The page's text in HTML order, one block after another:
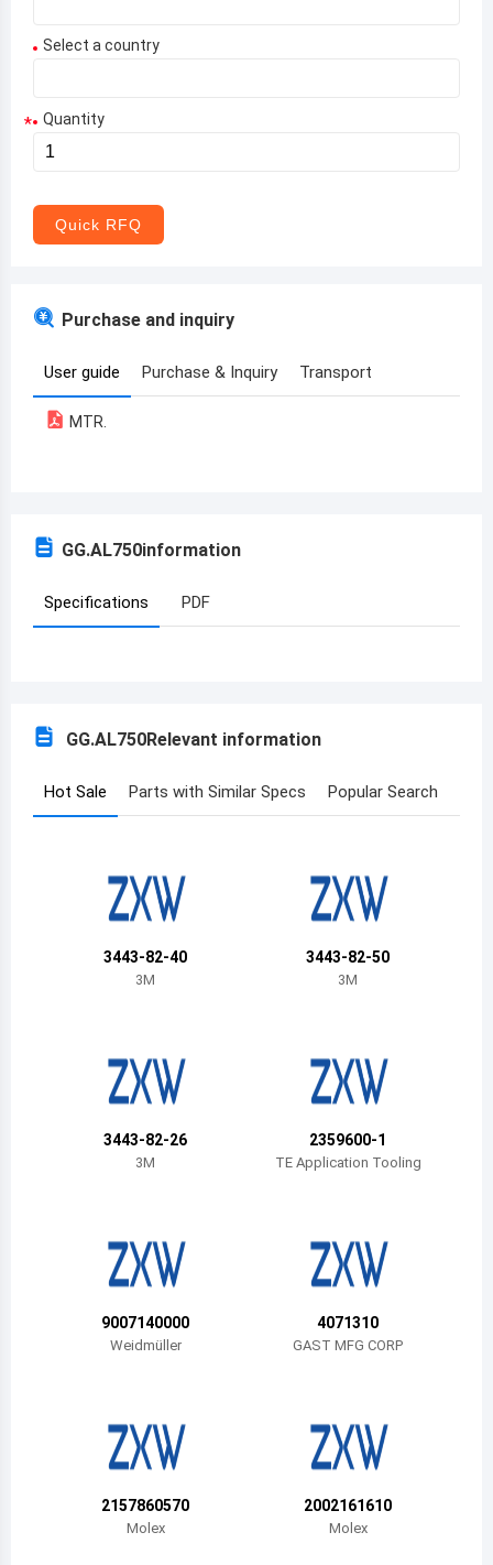
Select a country
Aruba
Armenia
Azerbaijan
Benin
Burkina Faso
Bahamas
Bermuda
Central African Republic
* Quantity
Quick RFQ
Purchase and inquiry
User guide Purchase & Inquiry Transport
MTR.
GG.AL750information
Specifications PDF
GG.AL750Relevant information
Hot Sale Parts with Similar Specs Popular Search
3443-82-40
3M
3443-82-50
3M
3443-82-26
3M
2359600-1
TE Application Tooling
9007140000
Weidmüller
4071310
GAST MFG CORP
2157860570
Molex
2002161610
Molex